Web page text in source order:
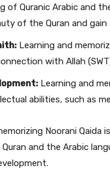
of Quranic Arabic and
of the Quran and
Learning and
with Allah
Learning and
abilities, such as
Noorani
and the Arabic